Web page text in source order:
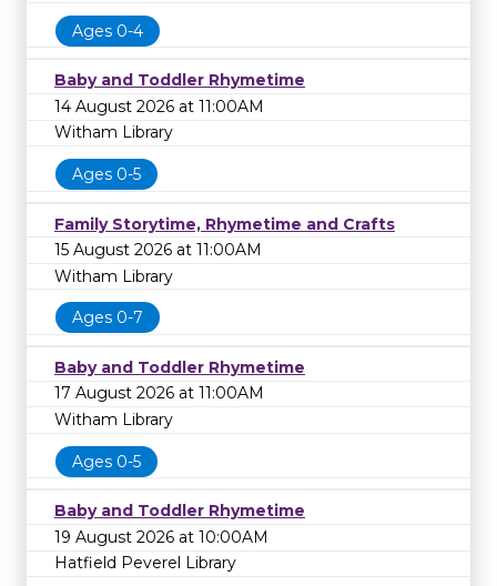
Ages 0-4
Baby and Toddler Rhymetime
14 August 2026 at 11:00AM
Witham Library
Ages 0-5
Family Storytime, Rhymetime and Crafts
15 August 2026 at 11:00AM
Witham Library
Ages 0-7
Baby and Toddler Rhymetime
17 August 2026 at 11:00AM
Witham Library
Ages 0-5
Baby and Toddler Rhymetime
19 August 2026 at 10:00AM
Hatfield Peverel Library